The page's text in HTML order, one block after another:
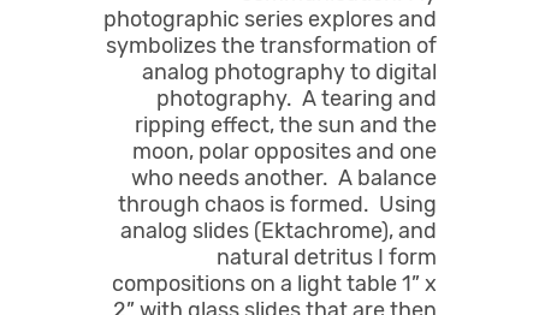
photographic series explores and
symbolizes the transformation of
analog photography to digital
photography. A tearing and
ripping effect, the sun and the
moon, polar opposites and one
who needs another. A balance
through chaos is formed. Using
analog slides (Ektachrome), and
natural detritus I form
compositions on a light table 1” x